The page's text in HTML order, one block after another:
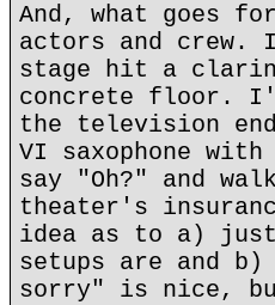
And, what goes
actors and crew.
stage hit a
concrete floor.
the television
VI saxophone
say "Oh?" and
theater's
idea as to a)
setups are and
sorry" is nice,